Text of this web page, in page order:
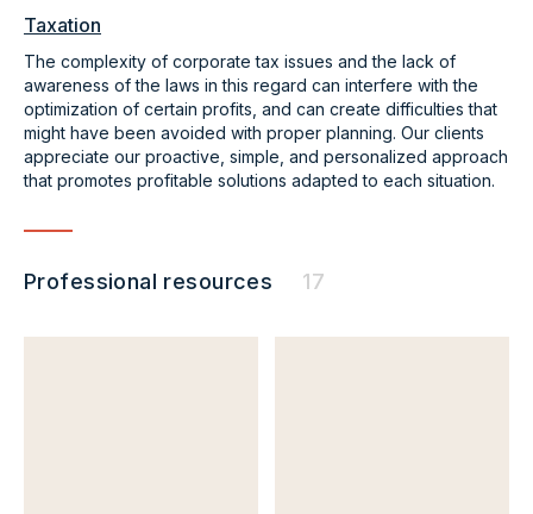
Taxation
The complexity of corporate tax issues and the lack of
awareness of the laws in this regard can interfere with the
optimization of certain profits, and can create difficulties that
might have been avoided with proper planning. Our clients
appreciate our proactive, simple, and personalized approach
that promotes profitable solutions adapted to each situation.
Professional resources 17